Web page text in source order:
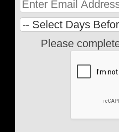
Please